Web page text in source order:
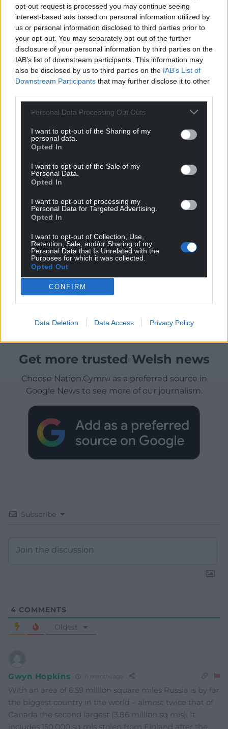
opt-out request is processed you may continue seeing
interest-based ads based on personal information utilized by
us or personal information disclosed to third parties prior to
your opt-out. You may separately opt-out of the further
disclosure of your personal information by third parties on the
IAB’s list of downstream participants. This information may
also be disclosed by us to third parties on the IAB’s List of
Downstream Participants that may further disclose it to other
Personal Data Processing Opt Outs
I want to opt-out of the Sharing of my
personal data.
Opted In
I want to opt-out of the Sale of my
Personal Data.
Opted In
I want to opt-out of processing my
Personal Data for Targeted Advertising.
Opted In
I want to opt-out of Collection, Use,
Retention, Sale, and/or Sharing of my
Personal Data that Is Unrelated with the
Purposes for which it was collected.
Opted Out
CONFIRM
Data Deletion Data Access Privacy Policy
Get more trusted Welsh news
Choose Nation.Cymru as a preferred source in
Google News to see more of our journalism.
Subscribe
4 COMMENTS
Oldest
Gwyn Hopkins 11 months ago
With an area of 6.59 million square miles Russia is by far
the biggest country in the world – almost twice that of
Canada the second largest (3.86 million sq mls). It
includes 150,000 sq mls stolen from Finland after the